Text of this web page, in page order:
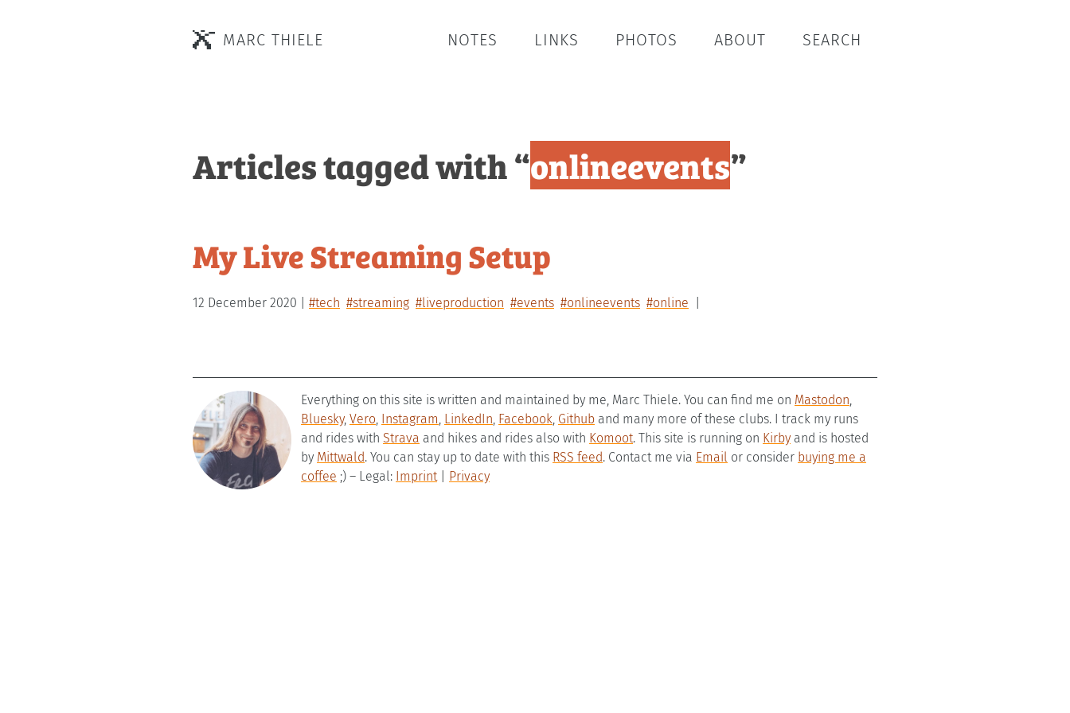
MARC THIELE NOTES LINKS PHOTOS ABOUT SEARCH
Articles tagged with “onlineevents”
My Live Streaming Setup
12 December 2020 #tech #streaming #liveproduction #events #onlineevents #online
Everything on this site is written and maintained by me, Marc Thiele. You can find me on Mastodon,
Bluesky, Vero, Instagram, LinkedIn, Facebook, Github and many more of these clubs. I track my runs
and rides with Strava and hikes and rides also with Komoot. This site is running on Kirby and is hosted
by Mittwald. You can stay up to date with this RSS feed. Contact me via Email or consider buying me a
coffee ;) – Legal: Imprint| Privacy